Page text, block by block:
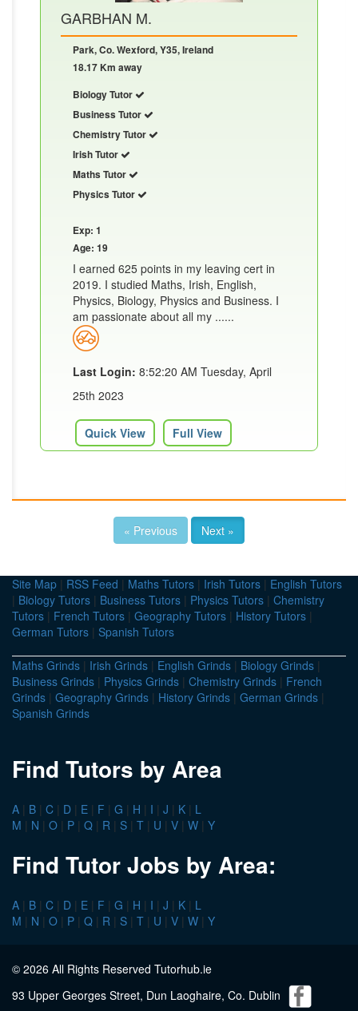
GARBHAN M.
Park, Co. Wexford, Y35, Ireland
18.17 Km away
Biology Tutor
Business Tutor
Chemistry Tutor
Irish Tutor
Maths Tutor
Physics Tutor
Exp: 1
Age: 19
I earned 625 points in my leaving cert in
2019. I studied Maths, Irish, English,
Physics, Biology, Physics and Business. I
am passionate about all my ......
Last Login: 8:52:20 AM Tuesday, April
25th 2023
Quick View Full View
« Previous Next »
Site Map | RSS Feed | Maths Tutors | Irish Tutors | English Tutors
| Biology Tutors | Business Tutors | Physics Tutors | Chemistry
Tutors | French Tutors | Geography Tutors | History Tutors |
German Tutors | Spanish Tutors
Maths Grinds | Irish Grinds | English Grinds | Biology Grinds |
Business Grinds | Physics Grinds | Chemistry Grinds | French
Grinds | Geography Grinds | History Grinds | German Grinds |
Spanish Grinds
Find Tutors by Area
A | B | C | D | E | F | G | H | I | J | K | L
M | N | O | P | Q | R | S | T | U | V | W | Y
Find Tutor Jobs by Area:
A | B | C | D | E | F | G | H | I | J | K | L
M | N | O | P | Q | R | S | T | U | V | W | Y
© 2026 All Rights Reserved Tutorhub.ie
93 Upper Georges Street, Dun Laoghaire, Co. Dublin